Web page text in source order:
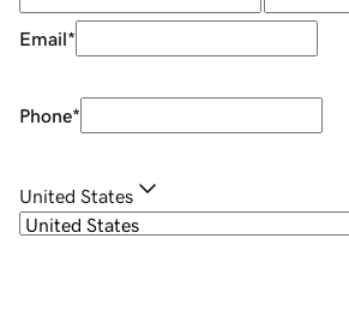
Email*
Phone*
United States